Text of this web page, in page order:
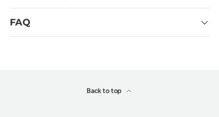
FAQ
Back to top